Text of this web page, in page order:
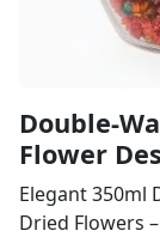
Double-
Flower
Elegant 350ml
Dried Flowers